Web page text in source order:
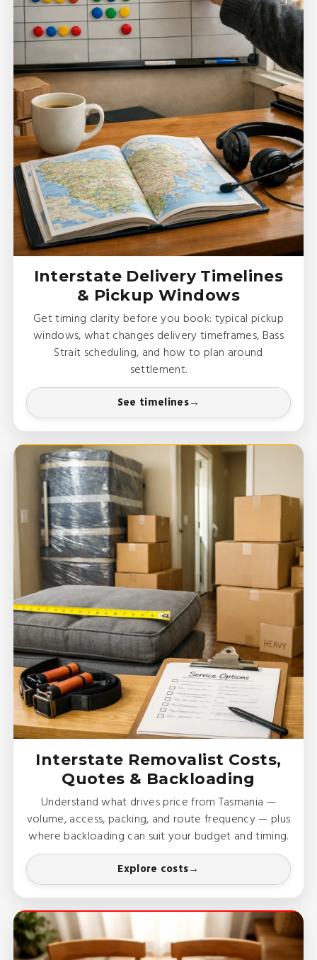
Interstate Delivery Timelines
& Pickup Windows
Get timing clarity before you book: typical pickup
windows, what changes delivery timeframes, Bass
Strait scheduling, and how to plan around
settlement.
See timelines
Interstate Removalist Costs,
Quotes & Backloading
Understand what drives price from Tasmania —
volume, access, packing, and route frequency — plus
where backloading can suit your budget and timing.
Explore costs